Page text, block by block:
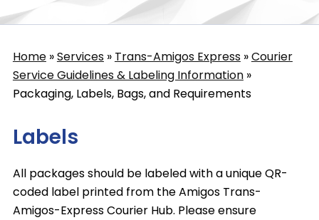
Breadcrumb
Home Services Trans-Amigos Express
Courier
Service Guidelines & Labeling Information
Packaging, Labels, Bags, and Requirements
Labels
All packages should be labeled with a unique QR-
coded label printed from the Amigos Trans-
Amigos-Express Courier Hub. Please ensure